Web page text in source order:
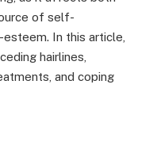
of self-
In this article,
hairlines,
and coping